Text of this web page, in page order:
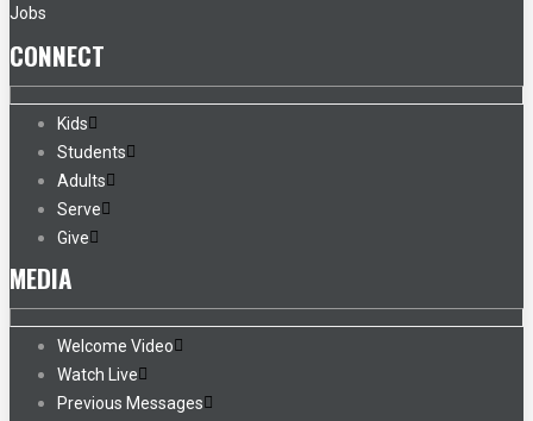
Jobs
CONNECT
Kids
Students
Adults
Serve
Give
MEDIA
Welcome Video
Watch Live
Previous Messages